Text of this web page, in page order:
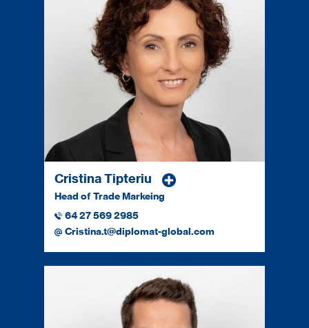
Cristina Tipteriu
Head of Trade Markeing
64 27 569 2985
Cristina.t@diplomat-global.com